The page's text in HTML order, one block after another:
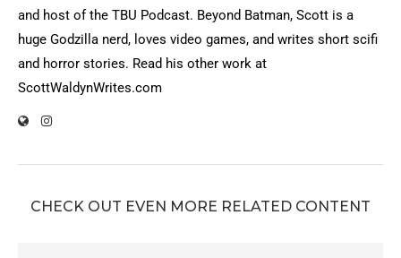
and host of the TBU Podcast. Beyond Batman, Scott is a
huge Godzilla nerd, loves video games, and writes short scifi
and horror stories. Read his other work at
ScottWaldynWrites.com
CHECK OUT EVEN MORE RELATED CONTENT